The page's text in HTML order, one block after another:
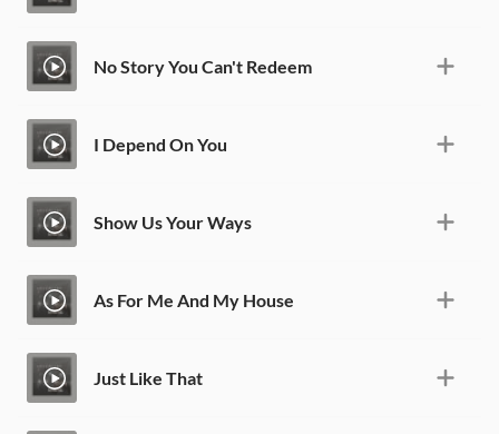
No Story You Can't Redeem
I Depend On You
Show Us Your Ways
As For Me And My House
Just Like That